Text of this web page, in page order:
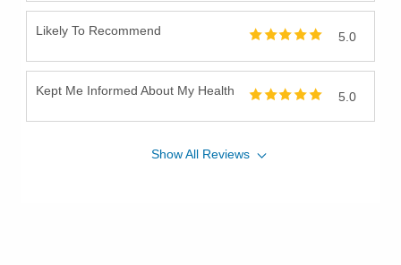
Likely To Recommend 5.0
Kept Me Informed About My Health 5.0
ShowAll Reviews